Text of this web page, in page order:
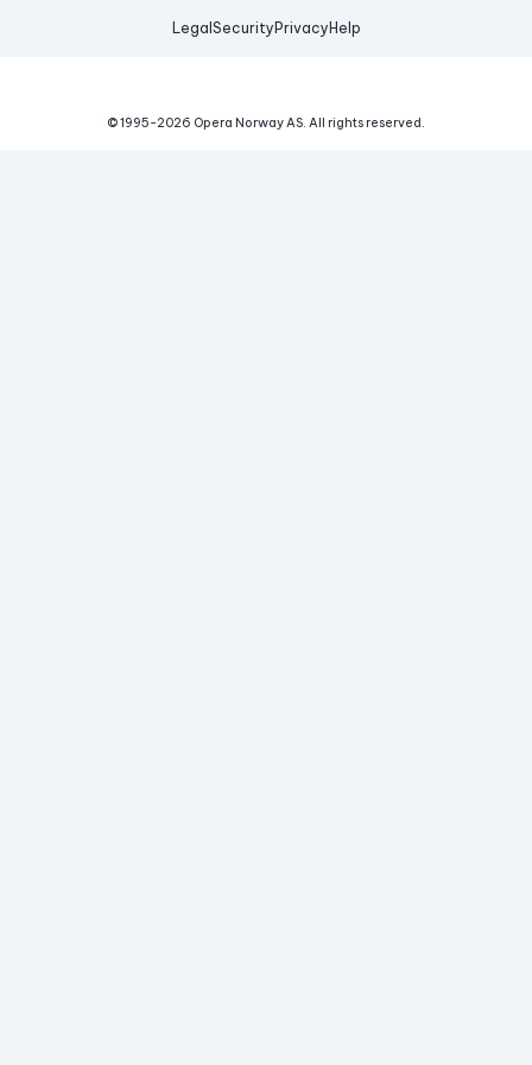
Legal Security Privacy Help
© 1995-2026 Opera Norway AS. All rights reserved.